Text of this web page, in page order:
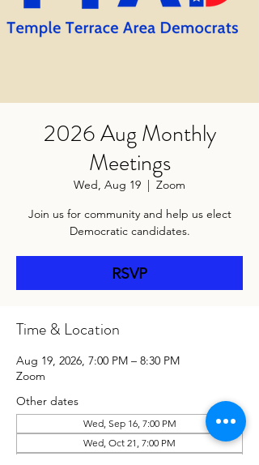
2026 Aug Monthly
Meetings
Wed, Aug 19
  |
Zoom
Join us for community and help us elect
Democratic candidates.
RSVP
Time & Location
Aug 19, 2026, 7:00 PM – 8:30 PM
Zoom
Other dates
Wed, Sep 16, 7:00 PM
Wed, Oct 21, 7:00 PM